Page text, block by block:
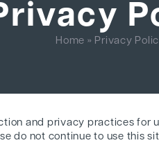
Home » Privacy
and privacy practices for
do not continue to use this